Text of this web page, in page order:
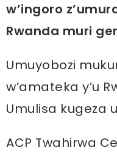
w’ingoro
Rwanda muri
Umuyobozi
w’amateka y’u
Umulisa kugeza
ACP Twahirwa